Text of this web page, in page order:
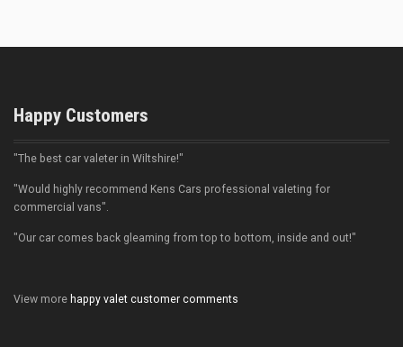
Happy Customers
"The best car valeter in Wiltshire!"
"Would highly recommend Kens Cars professional valeting for
commercial vans".
"Our car comes back gleaming from top to bottom, inside and out!"
View more happy valet customer comments